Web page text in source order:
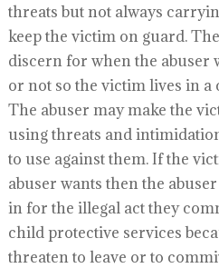
threats but not always
keep the victim on guard.
discern for when the abuser
or not so the victim lives in a
The abuser may make the
using threats and
to use against them. If the
abuser wants then the
in for the illegal act they
child protective services
threaten to leave or to